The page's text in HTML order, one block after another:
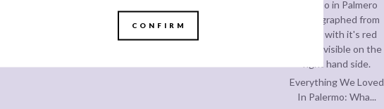
CONFIRM
Everything We Loved
In Palermo: Wha...